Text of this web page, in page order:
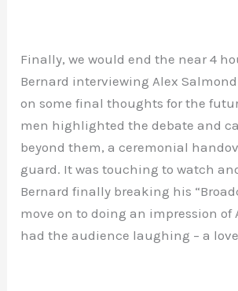
Finally, we would end the near 4
Bernard interviewing Alex
on some final thoughts for the
men highlighted the debate and
beyond them, a ceremonial
guard. It was touching to watch
Bernard finally breaking his
move on to doing an impression of
had the audience laughing – a